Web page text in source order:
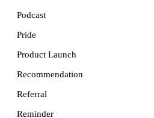
Podcast
Pride
Product Launch
Recommendation
Referral
Reminder